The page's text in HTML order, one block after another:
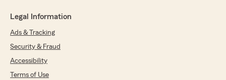
Legal Information
Ads & Tracking
Security & Fraud
Accessibility
Terms of Use